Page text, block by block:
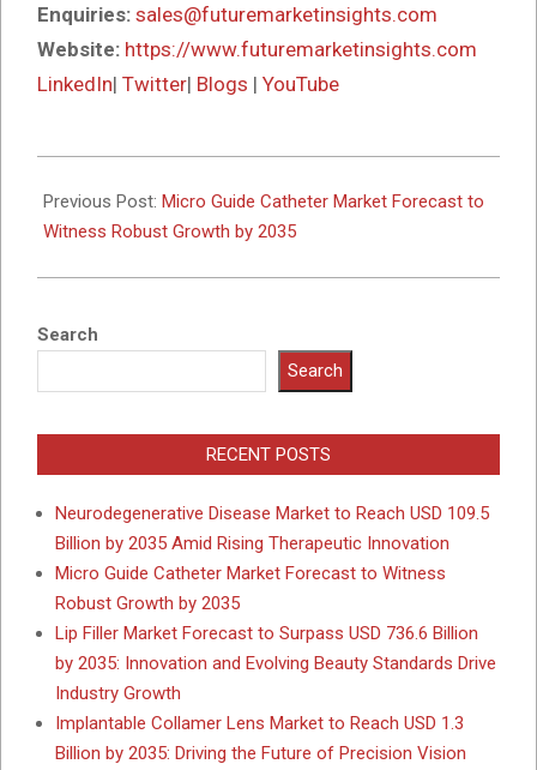
Enquiries: sales@futuremarketinsights.com
Website: https://www.futuremarketinsights.com
LinkedIn| Twitter| Blogs | YouTube
12-
08
Previous Post: Micro Guide Catheter Market Forecast to
Witness Robust Growth by 2035
Search
Search
RECENT POSTS
Neurodegenerative Disease Market to Reach USD 109.5
Billion by 2035 Amid Rising Therapeutic Innovation
Micro Guide Catheter Market Forecast to Witness
Robust Growth by 2035
Lip Filler Market Forecast to Surpass USD 736.6 Billion
by 2035: Innovation and Evolving Beauty Standards Drive
Industry Growth
Implantable Collamer Lens Market to Reach USD 1.3
Billion by 2035: Driving the Future of Precision Vision